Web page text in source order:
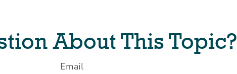
About This Topic?
Email